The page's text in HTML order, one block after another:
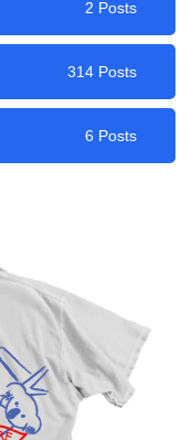
2 Posts
314 Posts
6 Posts